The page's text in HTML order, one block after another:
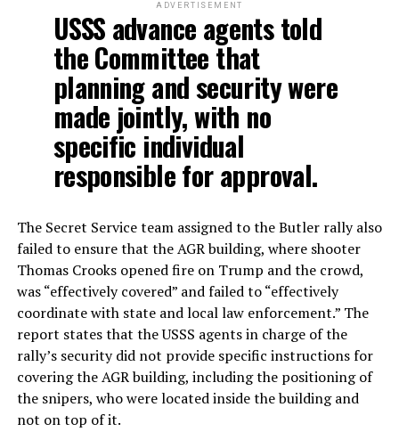
ADVERTISEMENT
USSS advance agents told
the Committee that
planning and security were
made jointly, with no
specific individual
responsible for approval.
The Secret Service team assigned to the Butler rally also
failed to ensure that the AGR building, where shooter
Thomas Crooks opened fire on Trump and the crowd,
was “effectively covered” and failed to “effectively
coordinate with state and local law enforcement.” The
report states that the USSS agents in charge of the
rally’s security did not provide specific instructions for
covering the AGR building, including the positioning of
the snipers, who were located inside the building and
not on top of it.